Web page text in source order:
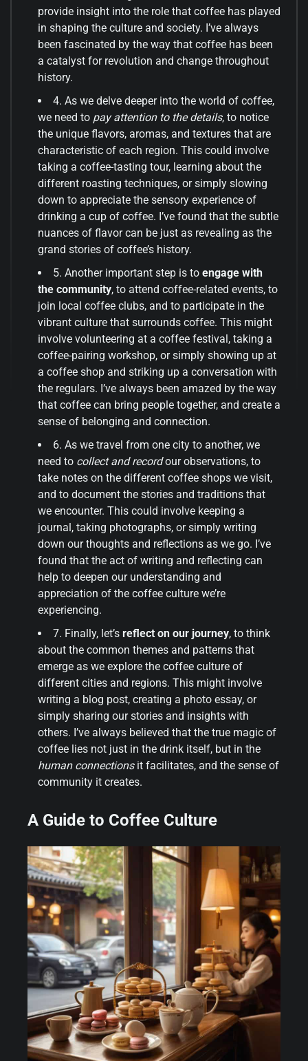
provide insight into the role that coffee has played
in shaping the culture and society. I’ve always
been fascinated by the way that coffee has been
a catalyst for revolution and change throughout
history.
4. As we delve deeper into the world of coffee,
we need to pay attention to the details, to notice
the unique flavors, aromas, and textures that are
characteristic of each region. This could involve
taking a coffee-tasting tour, learning about the
different roasting techniques, or simply slowing
down to appreciate the sensory experience of
drinking a cup of coffee. I’ve found that the subtle
nuances of flavor can be just as revealing as the
grand stories of coffee’s history.
5. Another important step is to engage with
the community, to attend coffee-related events, to
join local coffee clubs, and to participate in the
vibrant culture that surrounds coffee. This might
involve volunteering at a coffee festival, taking a
coffee-pairing workshop, or simply showing up at
a coffee shop and striking up a conversation with
the regulars. I’ve always been amazed by the way
that coffee can bring people together, and create a
sense of belonging and connection.
6. As we travel from one city to another, we
need to collect and recordour observations, to
take notes on the different coffee shops we visit,
and to document the stories and traditions that
we encounter. This could involve keeping a
journal, taking photographs, or simply writing
down our thoughts and reflections as we go. I’ve
found that the act of writing and reflecting can
help to deepen our understanding and
appreciation of the coffee culture we’re
experiencing.
7. Finally, let’s reflect on our journey, to think
about the common themes and patterns that
emerge as we explore the coffee culture of
different cities and regions. This might involve
writing a blog post, creating a photo essay, or
simply sharing our stories and insights with
others. I’ve always believed that the true magic of
coffee lies not just in the drink itself, but in the
human connectionsit facilitates, and the sense of
community it creates.
A Guide to Coffee Culture